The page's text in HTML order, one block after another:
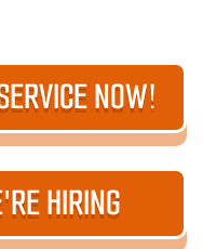
NOW!
HIRING